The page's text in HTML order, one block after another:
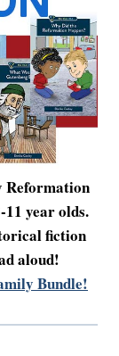
Reformation
year olds.
fiction
aloud!
Bundle!